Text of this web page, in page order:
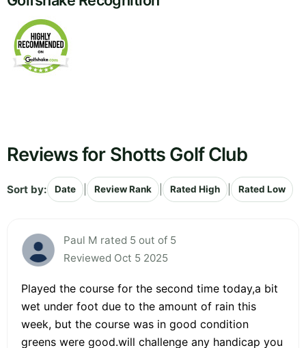
Reviews for Shotts Golf Club
Sort by: Date Review Rank Rated High Rated Low
Paul M rated 5 out of 5
Reviewed Oct 5 2025
Played the course for the second time today,a bit
wet under foot due to the amount of rain this
week, but the course was in good condition
greens were good.will challenge any handicap you